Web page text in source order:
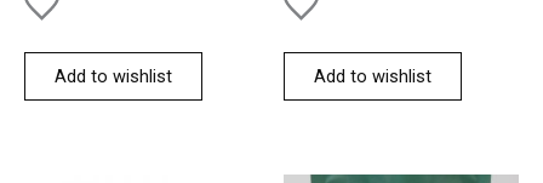
Add to wishlist Add to wishlist